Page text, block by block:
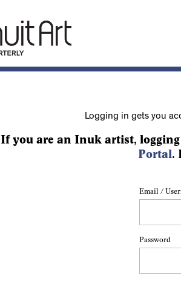
Logging in gets you
If you are an Inuk artist,
Portal.
Email /
Password